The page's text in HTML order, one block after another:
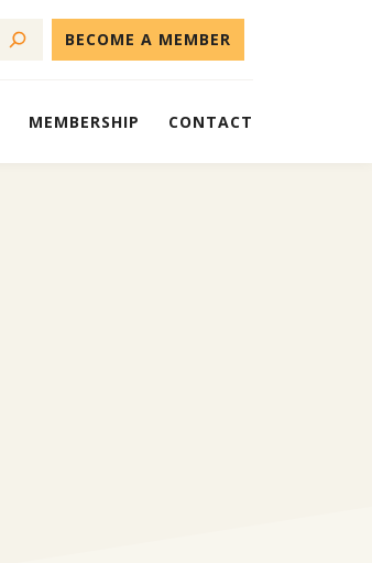
BECOME A MEMBER
MEMBERSHIP CONTACT